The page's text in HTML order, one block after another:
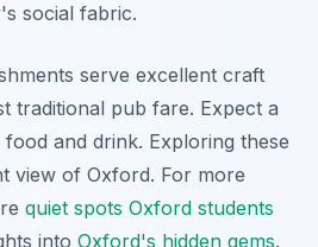
social fabric.
serve excellent craft
traditional pub fare. Expect a
and drink. Exploring these
view of Oxford. For more
quiet spots Oxford students
into Oxford's hidden gems.